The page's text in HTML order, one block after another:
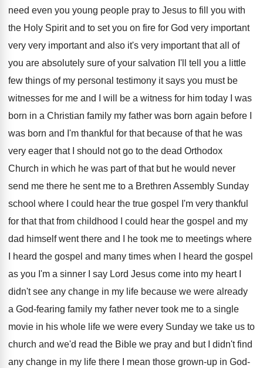
need even you young people pray to Jesus to fill you with
the Holy Spirit and to set you on fire for God very important
very very important and also it's very important that all of
you are absolutely sure of your salvation I'll tell you a little
few things of my personal testimony it says you must be
witnesses for me and I
will be a witness for him today I
was
born in a Christian family my father was born again before I
was born and I'm thankful for that because of that he was
very eager that I should not go to the dead Orthodox
Church in which he was part of that but he would never
send me there he sent me to a Brethren Assembly Sunday
school where I could hear the true gospel I'm very thankful
for that that from childhood I could hear the gospel and my
dad himself went there and I
he took me to meetings where
I heard the gospel and many times when I heard the gospel
as you I'm a sinner I
say Lord Jesus come into my heart I
didn't see any change in my life because we were already
a God-fearing family my father never took me to a single
movie in his whole life we were every Sunday we take us to
church and we'd read the Bible we pray and but I didn't find
any change in my life there I
mean those grown-up in God-